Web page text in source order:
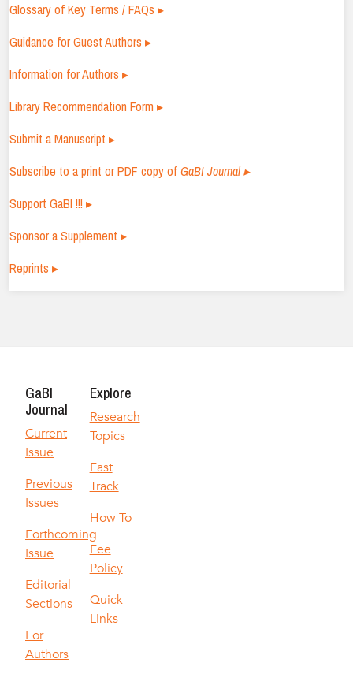
Glossary of Key Terms / FAQs ▸
Guidance for Guest Authors ▸
Information for Authors ▸
Library Recommendation Form ▸
Submit a Manuscript ▸
Subscribe to a print or PDF copy ofGaBI Journal ▸
Support GaBI !!! ▸
Sponsor a Supplement ▸
Reprints ▸
GaBI
Journal
Current
Issue
Previous
Issues
Forthcoming
Issue
Editorial
Sections
For
Authors
Explore
Research
Topics
Fast
Track
How To
Fee
Policy
Quick
Links